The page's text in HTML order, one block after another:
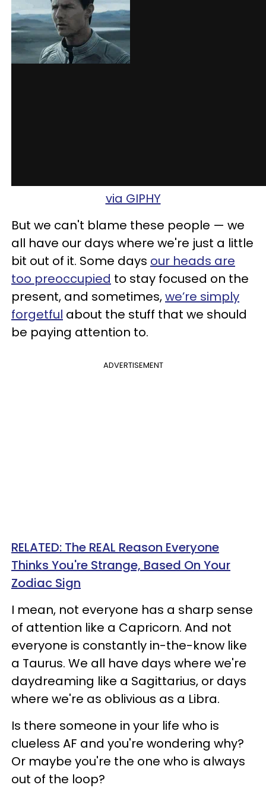
via GIPHY
But we can't blame these people — we
all have our days where we're just a little
bit out of it. Some days our heads are
too preoccupied to stay focused on the
present, and sometimes,we’re simply
forgetful about the stuff that we should
be paying attention to.
ADVERTISEMENT
RELATED: The REAL Reason Everyone
Thinks You're Strange, Based On Your
Zodiac Sign
I mean, not everyone has a sharp sense
of attention like a Capricorn. And not
everyone is constantly in-the-know like
a Taurus. We all have days where we're
daydreaming like a Sagittarius, or days
where we're as oblivious as a Libra.
Is there someone in your life who is
clueless AF and you're wondering why?
Or maybe you're the one who is always
out of the loop?